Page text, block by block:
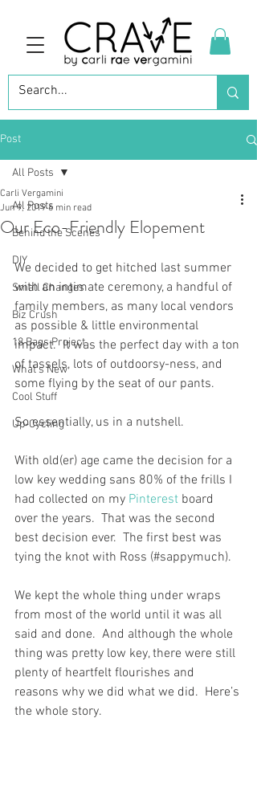
Post
All Posts
Behind the Scenes
DIY
Small Changes
Biz Crush
18 Bags Project
What's New
Cool Stuff
Up-Cycling
All Posts
Our Eco-Friendly Elopement
Carli Vergamini
Jun 9, 2019 6 min read
We decided to get hitched last summer
with an intimate ceremony, a handful of
family members, as many local vendors
as possible & little environmental
impact.  It was the perfect day with a ton
of tassels, lots of outdoorsy-ness, and
some flying by the seat of our pants.
So essentially, us in a nutshell.
With old(er) age came the decision for a
low key wedding sans 80% of the frills I
had collected on my Pinterest board
over the years.  That was the second
best decision ever.  The first best was
tying the knot with Ross (#sappymuch).
We kept the whole thing under wraps
from most of the world until it was all
said and done.  And although the whole
thing was pretty low key, there were still
plenty of heartfelt flourishes and
reasons why we did what we did.  Here’s
the whole story.